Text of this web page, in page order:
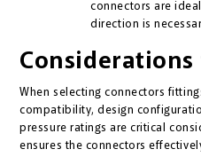
connectors are
direction is
When selecting connectors
compatibility, design
pressure ratings are critical
ensures the connectors